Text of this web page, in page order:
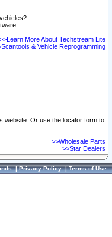
>>Learn More About Techstream Lite
& Vehicle Reprogramming
website. Or use the locator form to
>>Wholesale Parts
>>Star Dealers
|Privacy Policy|Terms of Use